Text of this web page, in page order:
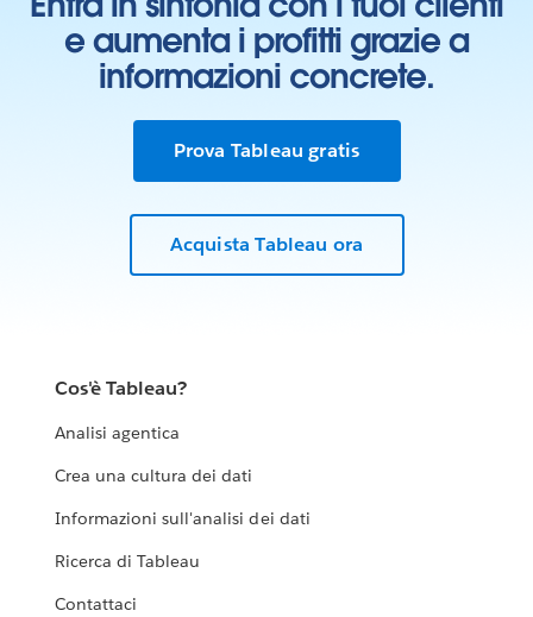
e aumenta i profitti grazie a
informazioni concrete.
Prova Tableau gratis
Acquista Tableau ora
Cos'è Tableau?
Analisi agentica
Crea una cultura dei dati
Informazioni sull'analisi dei dati
Ricerca di Tableau
Contattaci